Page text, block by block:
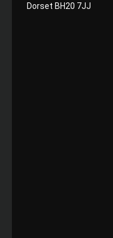
Dorset BH20 7JJ